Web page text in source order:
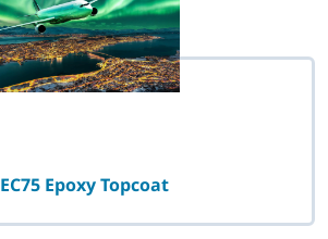
EC75 Epoxy Topcoat